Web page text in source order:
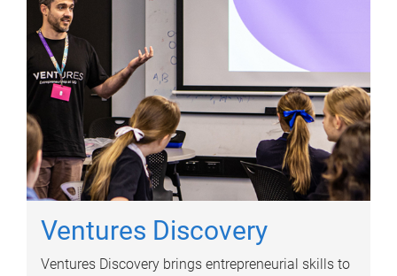
Ventures Discovery
Ventures Discovery brings entrepreneurial skills to